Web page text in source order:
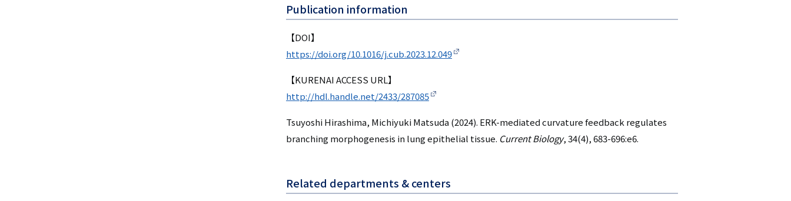
名
Publication information
【DOI】
https://doi.org/10.1016/j.cub.2023.12.049
【KURENAI ACCESS URL】
http://hdl.handle.net/2433/287085
Tsuyoshi Hirashima, Michiyuki Matsuda (2024). ERK-mediated curvature feedback regulates
branching morphogenesis in lung epithelial tissue. Current Biology, 34(4), 683-696:e6.
Related departments & centers